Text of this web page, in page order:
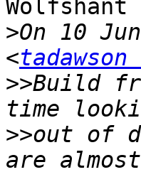
Wolfshant
>On 10
<
>>Build
>>out of